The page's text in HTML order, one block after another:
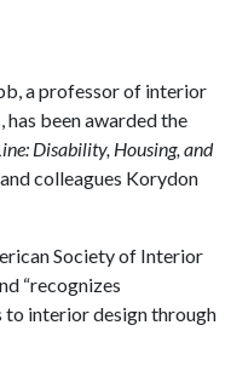
a professor of interior
been awarded the
: Disability, Housing, and
colleagues Korydon
Society of Interior
“recognizes
interior design through